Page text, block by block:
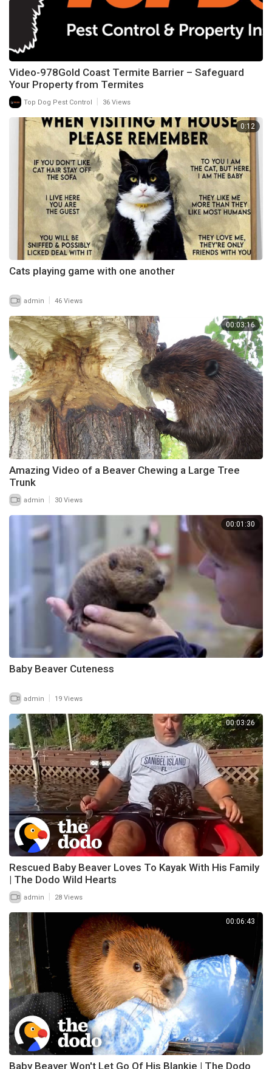
Video-978Gold Coast Termite Barrier – Safeguard
Your Property from Termites
Top Dog Pest Control 36 Views
0:12
Cats playing game with one another
admin 46 Views
00:03:16
Amazing Video of a Beaver Chewing a Large Tree
Trunk
admin | 30 Views
00:01:30
Baby Beaver Cuteness
admin 19 Views
00:03:26
Rescued Baby Beaver Loves To Kayak With His Family
| The Dodo Wild Hearts
admin 28 Views
00:06:43
Baby Beaver Won't Let Go Of His Blankie | The Dodo